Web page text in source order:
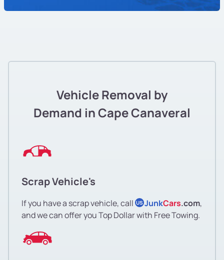
Vehicle Removal by
Demand in Cape Canaveral
Scrap Vehicle's
If you have a scrap vehicle, call US JunkCars.com,
and we can offer you Top Dollar with Free Towing.